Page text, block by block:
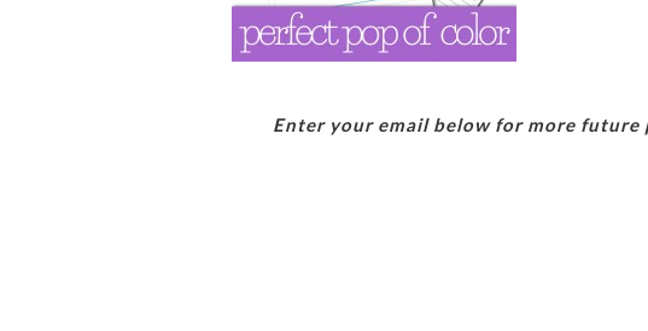
Enter your email below for more